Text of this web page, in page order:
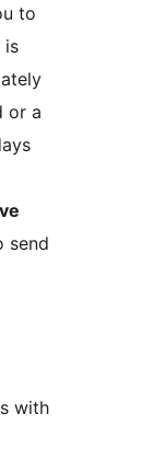
to
is
or a
send
with